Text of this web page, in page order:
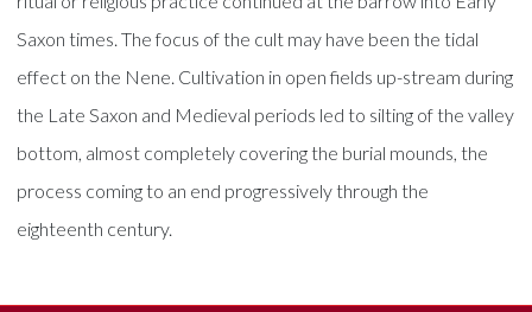
Saxon times. The focus of the cult may have been the tidal
effect on the Nene. Cultivation in open fields up-stream during
the Late Saxon and Medieval periods led to silting of the valley
bottom, almost completely covering the burial mounds, the
process coming to an end progressively through the
eighteenth century.